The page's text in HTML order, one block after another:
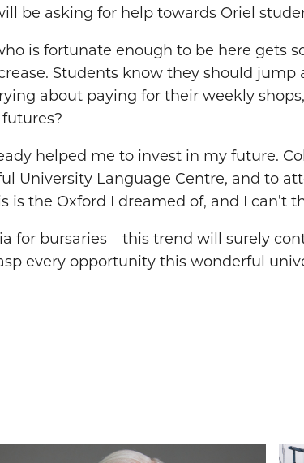
be asking for help towards Oriel
is fortunate enough to be here gets
Students know they should
about paying for their weekly
helped me to invest in my future.
University Language Centre, and to
the Oxford I dreamed of, and I can’t
for bursaries – this trend will surely
every opportunity this wonderful